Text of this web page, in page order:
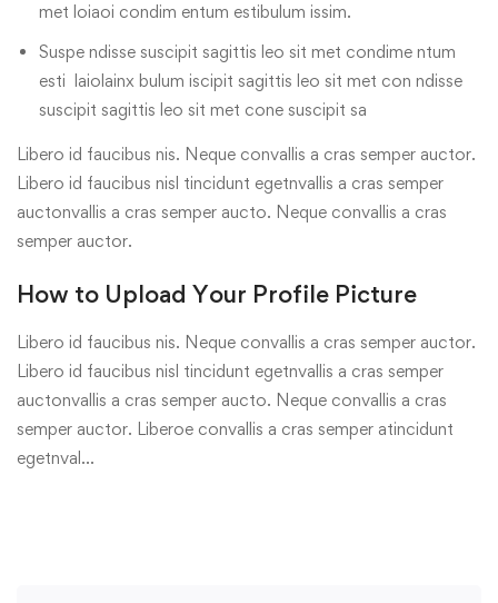
met loiaoi condim entum estibulum issim.
Suspe ndisse suscipit sagittis leo sit met condime ntum
esti laiolainx bulum iscipit sagittis leo sit met con ndisse
suscipit sagittis leo sit met cone suscipit sa
Libero id faucibus nis. Neque convallis a cras semper auctor.
Libero id faucibus nisl tincidunt egetnvallis a cras semper
auctonvallis a cras semper aucto. Neque convallis a cras
semper auctor.
How to Upload Your Profile Picture
Libero id faucibus nis. Neque convallis a cras semper auctor.
Libero id faucibus nisl tincidunt egetnvallis a cras semper
auctonvallis a cras semper aucto. Neque convallis a cras
semper auctor. Liberoe convallis a cras semper atincidunt
egetnval…